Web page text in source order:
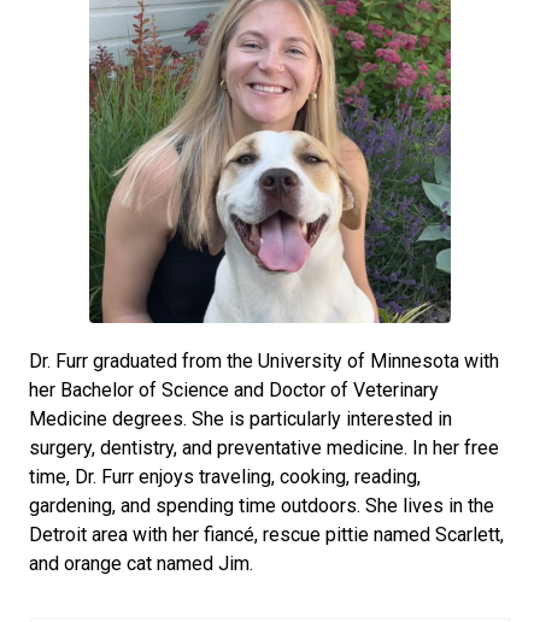
Dr. Furr graduated from the University of Minnesota with
her Bachelor of Science and Doctor of Veterinary
Medicine degrees. She is particularly interested in
surgery, dentistry, and preventative medicine. In her free
time, Dr. Furr enjoys traveling, cooking, reading,
gardening, and spending time outdoors. She lives in the
Detroit area with her fiancé, rescue pittie named Scarlett,
and orange cat named Jim.